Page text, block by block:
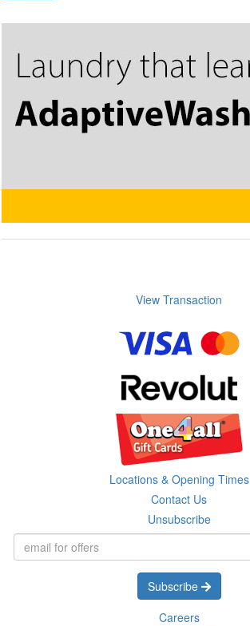
View Transaction
Locations & Opening Times
Contact Us
Unsubscribe
Subscribe
Careers